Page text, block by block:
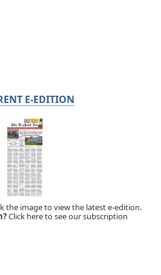
E-EDITION
the image to view the latest e-edition.
Click here to see our subscription